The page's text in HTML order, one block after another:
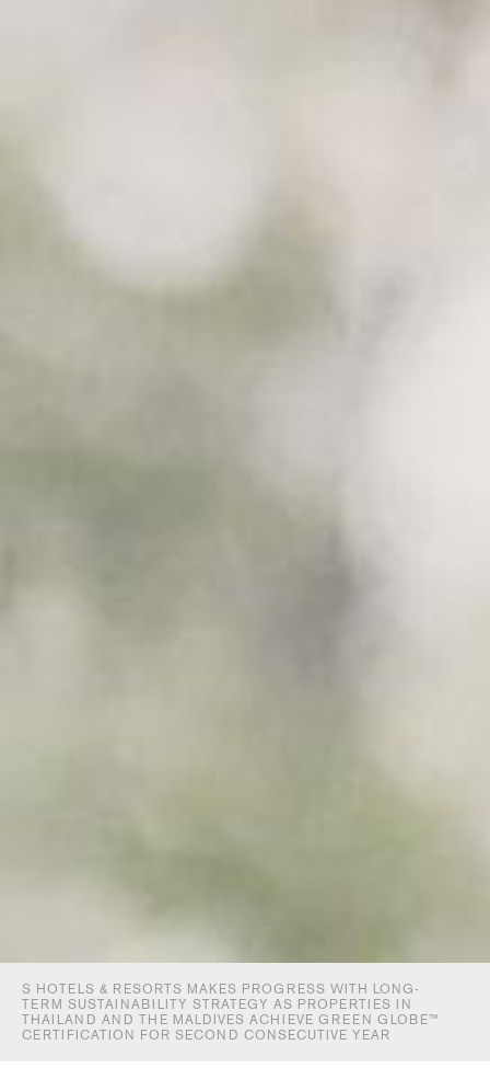
S HOTELS & RESORTS MAKES PROGRESS WITH LONG-
TERM SUSTAINABILITY STRATEGY AS PROPERTIES IN
THAILAND AND THE MALDIVES ACHIEVE GREEN GLOBE™
CERTIFICATION FOR SECOND CONSECUTIVE YEAR